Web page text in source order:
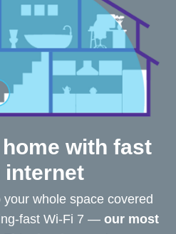
with fast
internet
your whole space covered
fast Wi-Fi 7 — our most